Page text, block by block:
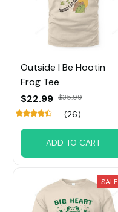
Outside I Be Hootin
Frog Tee
$22.99 $35.99
(26)
ADD TO CART
SALE